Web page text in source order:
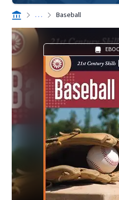
. . . Baseball